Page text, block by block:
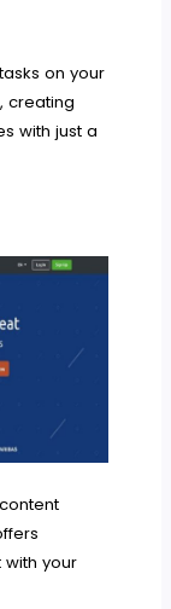
on your
creating
with just a
your